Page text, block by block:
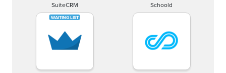
SuiteCRM Schoold